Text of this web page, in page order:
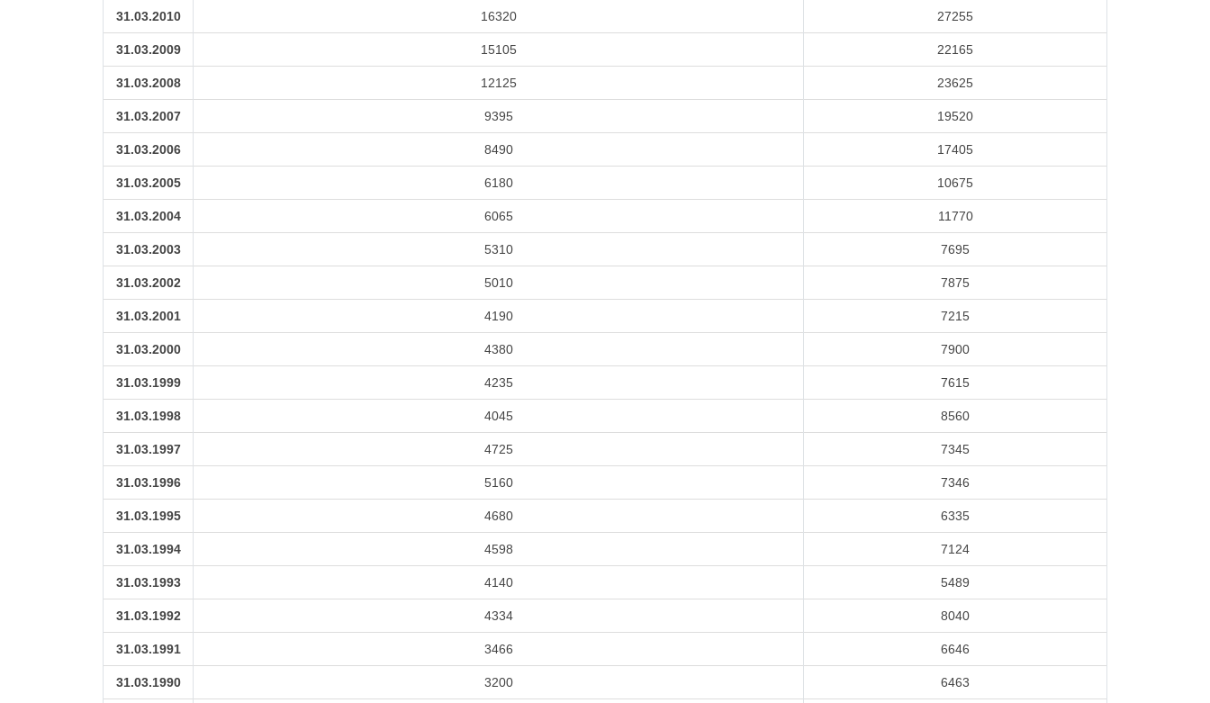
31.03.2010 16320 27255
31.03.2009 15105 22165
31.03.2008 12125 23625
31.03.2007 9395 19520
31.03.2006 8490 17405
31.03.2005 6180 10675
31.03.2004 6065 11770
31.03.2003 5310 7695
31.03.2002 5010 7875
31.03.2001 4190 7215
31.03.2000 4380 7900
31.03.1999 4235 7615
31.03.1998 4045 8560
31.03.1997 4725 7345
31.03.1996 5160 7346
31.03.1995 4680 6335
31.03.1994 4598 7124
31.03.1993 4140 5489
31.03.1992 4334 8040
31.03.1991 3466 6646
31.03.1990 3200 6463